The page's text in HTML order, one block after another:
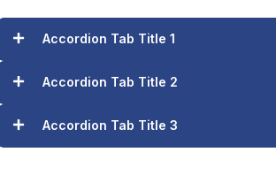
Accordion Tab Title 1
Accordion Tab Title 2
Accordion Tab Title 3